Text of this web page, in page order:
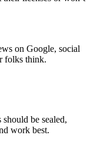
on Google, social
folks think.
be sealed,
work best.